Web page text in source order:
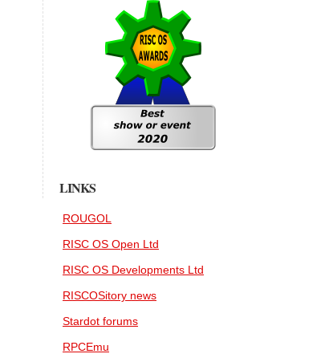
LINKS
ROUGOL
RISC OS Open Ltd
RISC OS Developments Ltd
RISCOSitory news
Stardot forums
RPCEmu